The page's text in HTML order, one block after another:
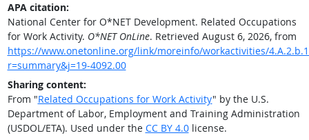
APA citation:
National Center for O*NET Development. Related Occupations
for Work Activity. O*NET OnLine. Retrieved August 6, 2026, from
https://www.onetonline.org/link/moreinfo/workactivities/
r=summary&j=19-4092.00
Sharing content:
From "Related Occupations for Work Activity" by the U.S.
Department of Labor, Employment and Training Administration
(USDOL/ETA). Used under the CC BY 4.0license.